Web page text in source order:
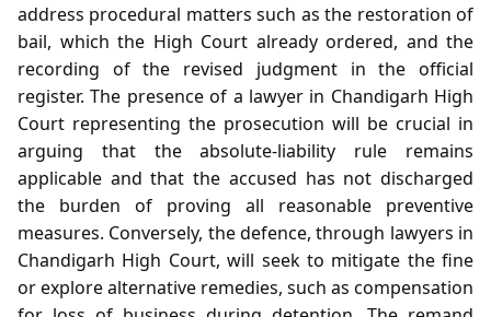
address procedural matters such as the restoration of
bail, which the High Court already ordered, and the
recording of the revised judgment in the official
register. The presence of a lawyer in Chandigarh High
Court representing the prosecution will be crucial in
arguing that the absolute‑liability rule remains
applicable and that the accused has not discharged
the burden of proving all reasonable preventive
measures. Conversely, the defence, through lawyers in
Chandigarh High Court, will seek to mitigate the fine
or explore alternative remedies, such as compensation